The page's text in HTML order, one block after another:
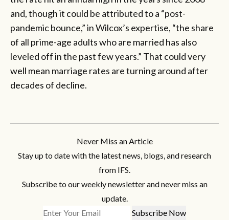
and, though it could be attributed to a “post-
pandemic bounce,” in Wilcox’s expertise, “the share
of all prime-age adults who are married has also
leveled off in the past few years.” That could very
well mean marriage rates are turning around after
decades of decline.
Never Miss an Article
Stay up to date with the latest news, blogs, and research
from IFS.
Subscribe to our weekly newsletter and never miss an
update.